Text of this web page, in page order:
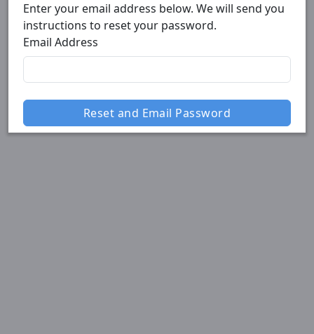
Enter your email address below. We will send you
instructions to reset your password.
Email Address
Reset and Email Password